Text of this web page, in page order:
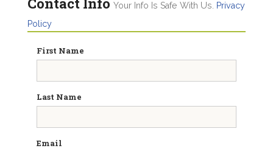
Your Info Is Safe With Us.
Privacy
Policy
First Name
Last Name
Email